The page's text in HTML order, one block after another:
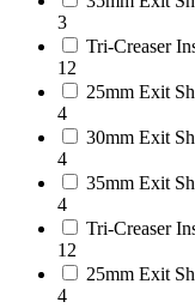
3
Tri-Creaser
12
25mm Exit
4
30mm Exit
4
35mm Exit
4
Tri-Creaser
12
25mm Exit
4